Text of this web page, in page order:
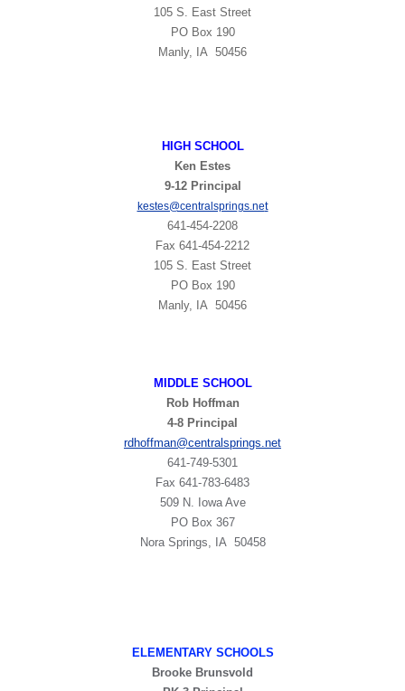
105 S. East Street
PO Box 190
Manly, IA 50456
HIGH SCHOOL
Ken Estes
9-12 Principal
kestes@centralsprings.net
641-454-2208
Fax 641-454-2212
105 S. East Street
PO Box 190
Manly, IA 50456
MIDDLE SCHOOL
Rob Hoffman
4-8 Principal
rdhoffman@centralsprings.net
641-749-5301
​Fax 641-783-6483
509 N. Iowa Ave
PO Box 367
Nora Springs, IA 50458
ELEMENTARY SCHOOLS
Brooke Brunsvold